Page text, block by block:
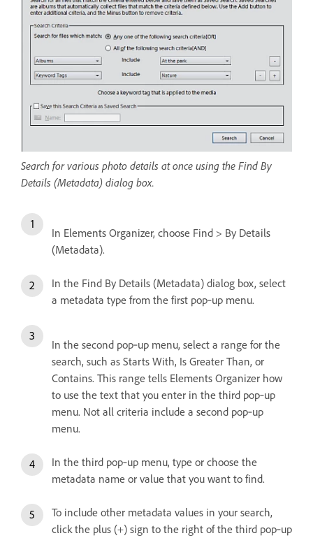
Search for various photo details at once using the Find By
Details (Metadata) dialog box.
In Elements Organizer, choose Find > By Details
(Metadata).
In the Find By Details (Metadata) dialog box, select
a metadata type from the first pop‑up menu.
In the second pop‑up menu, select a range for the
search, such as Starts With, Is Greater Than, or
Contains. This range tells Elements Organizer how
to use the text that you enter in the third pop‑up
menu. Not all criteria include a second pop‑up
menu.
In the third pop‑up menu, type or choose the
metadata name or value that you want to find.
To include other metadata values in your search,
click the plus (+) sign to the right of the third pop‑up